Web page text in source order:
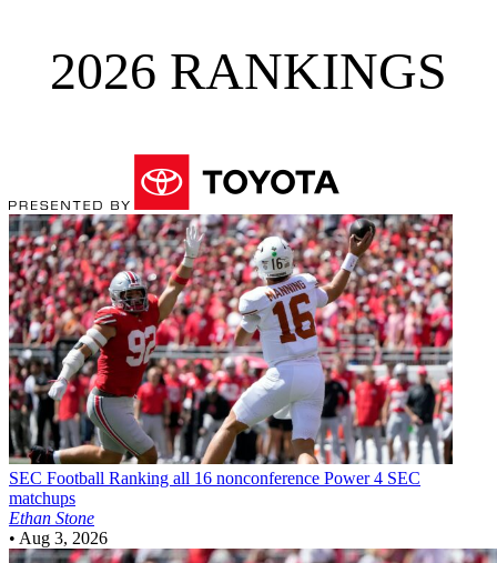
2026 RANKINGS
SEC Football Ranking all 16 nonconference Power 4 SEC
matchups
Ethan Stone
• Aug 3, 2026